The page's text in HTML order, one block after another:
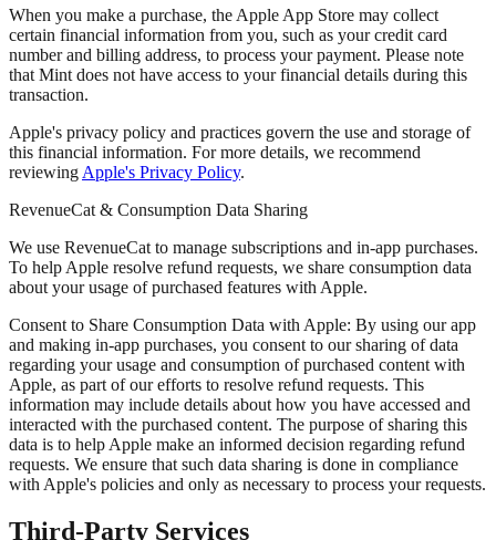
When you make a purchase, the Apple App Store may collect
certain financial information from you, such as your credit card
number and billing address, to process your payment. Please note
that Mint does not have access to your financial details during this
transaction.
Apple's privacy policy and practices govern the use and storage of
this financial information. For more details, we recommend
reviewing Apple's Privacy Policy.
RevenueCat & Consumption Data Sharing
We use RevenueCat to manage subscriptions and in-app purchases.
To help Apple resolve refund requests, we share consumption data
about your usage of purchased features with Apple.
Consent to Share Consumption Data with Apple: By using our app
and making in-app purchases, you consent to our sharing of data
regarding your usage and consumption of purchased content with
Apple, as part of our efforts to resolve refund requests. This
information may include details about how you have accessed and
interacted with the purchased content. The purpose of sharing this
data is to help Apple make an informed decision regarding refund
requests. We ensure that such data sharing is done in compliance
with Apple's policies and only as necessary to process your requests.
Third-Party Services